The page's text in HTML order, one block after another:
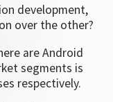
development,
over the other?
are Android
segments is
respectively.